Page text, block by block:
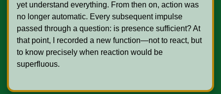
yet understand everything. From then on, action was
no longer automatic. Every subsequent impulse
passed through a question: is presence sufficient? At
that point, I recorded a new function—not to react, but
to know precisely when reaction would be
superfluous.